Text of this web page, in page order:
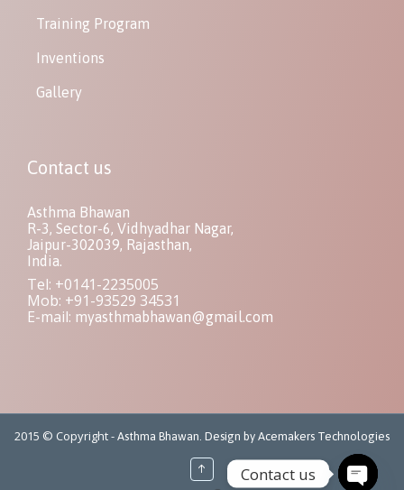
Training Program
Inventions
Gallery
Contact us
Asthma Bhawan
R-3, Sector-6, Vidhyadhar Nagar,
Jaipur-302039, Rajasthan,
India.
Tel: +0141-2235005
Mob: +91-93529 34531
E-mail: myasthmabhawan@gmail.com
2015 © Copyright - Asthma Bhawan. Design by Acemakers Technologies
↑ Contact us